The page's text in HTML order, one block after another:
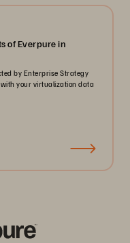
of Everpure in
by Enterprise Strategy
your virtualization data